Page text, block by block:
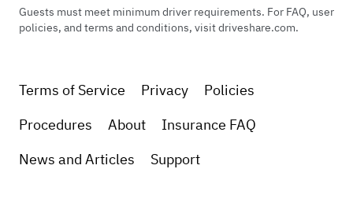
Guests must meet minimum driver requirements. For FAQ, user
policies, and terms and conditions, visit driveshare.com.
Terms of Service Privacy
Policies
Procedures
About
Insurance FAQ
News and Articles
Support